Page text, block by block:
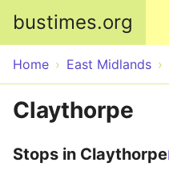
bustimes.org
Home East Midlands
Claythorpe
Stops in Claythorpe